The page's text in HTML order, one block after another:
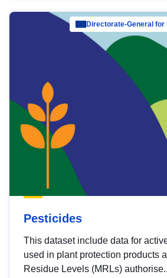
Directorate-General for
Pesticides
This dataset include data for
used in plant protection products
Residue Levels (MRLs)